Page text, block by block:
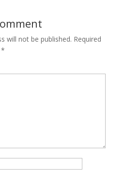
will not be published. Required
*